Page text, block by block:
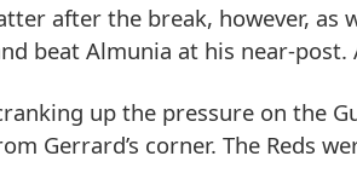
after the break, however, as
beat Almunia at his near-
up the pressure on the
Gerrard’s corner. The Reds